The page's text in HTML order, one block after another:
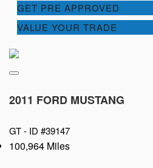
GET PRE APPROVED
VALUE YOUR TRADE
2011 FORD MUSTANG
GT - ID #39147
100,964 Miles